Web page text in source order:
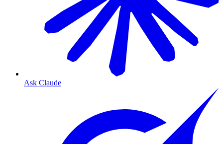
Ask Claude